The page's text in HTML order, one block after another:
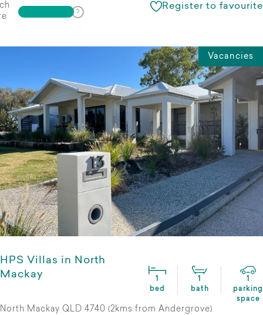
Register to favourite
Vacancies
HPS Villas in North
Mackay
1
bed
1
bath
1
parking
space
North Mackay QLD 4740 (2kms from Andergrove)